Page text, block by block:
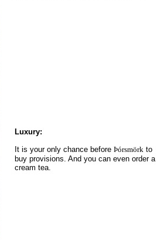
Luxury:
It is your only chance before Þórsmörk to
buy provisions. And you can even order a
cream tea.